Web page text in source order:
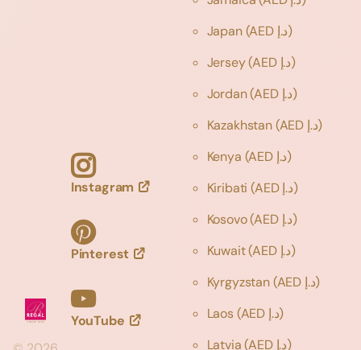
Instagram
Pinterest
YouTube
Japan
(AED د.إ)
Jersey
(AED د.إ)
Jordan
(AED د.إ)
Kazakhstan
(AED د.إ)
Kenya
(AED د.إ)
Kiribati
(AED د.إ)
Kosovo
(AED د.إ)
Kuwait
(AED د.إ)
Kyrgyzstan
(AED د.إ)
Laos
(AED د.إ)
Latvia
(AED د.إ)